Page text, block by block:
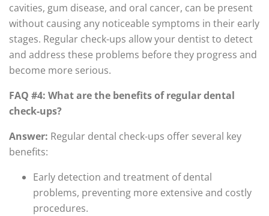
cavities, gum disease, and oral cancer, can be present
without causing any noticeable symptoms in their early
stages. Regular check-ups allow your dentist to detect
and address these problems before they progress and
become more serious.
FAQ #4: What are the benefits of regular dental
check-ups?
Answer: Regular dental check-ups offer several key
benefits:
Early detection and treatment of dental
problems, preventing more extensive and costly
procedures.